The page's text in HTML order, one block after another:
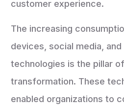
customer experience.
The increasing
devices, social media,
technologies is the pillar
transformation. These
enabled organizations to